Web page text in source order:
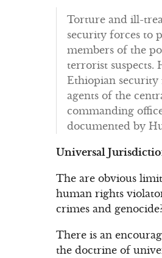
Torture and ill-
security forces to
members of the
terrorist suspects.
Ethiopian security
agents of the
commanding
documented by
Universal
The are obvious
human rights
crimes and
There is an
the doctrine of